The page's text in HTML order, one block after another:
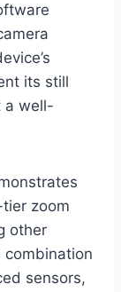
its still
a well-
zoom
other
combination
sensors,